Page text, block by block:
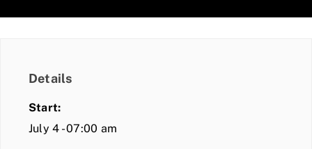
Contact Us
COMMUNITY
Details
Start:
July 4 - 07:00 am